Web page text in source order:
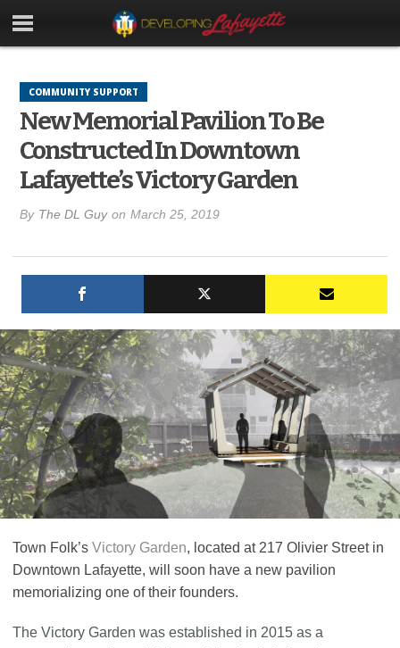
COMMUNITY SUPPORT
New Memorial Pavilion To Be
Constructed In Downtown
Lafayette’s Victory Garden
By The DL Guy on March 25, 2019
Town Folk’s Victory Garden, located at 217 Olivier Street in
Downtown Lafayette, will soon have a new pavilion
memorializing one of their founders.
The Victory Garden was established in 2015 as a